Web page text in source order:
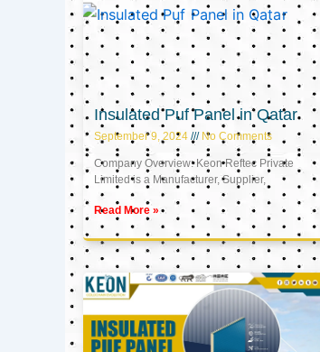
Insulated Puf Panel in Qatar
September 9, 2024 No Comments
Company Overview: Keon Reftec Private
Limited is a Manufacturer, Supplier,
Read More »